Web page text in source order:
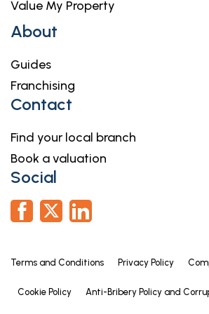
measurements have been taken
prospective buyers only, and are
points, please contact us,
travelling some distance to view.
fittings other than those
Value My Property
About
Guides
Franchising
Contact
Find your local branch
Book a valuation
Social
Terms and Conditions Privacy Policy
Cookie Policy Anti-Bribery Policy and